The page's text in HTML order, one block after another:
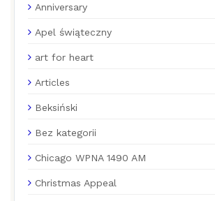
Anniversary
Apel świąteczny
art for heart
Articles
Beksiński
Bez kategorii
Chicago WPNA 1490 AM
Christmas Appeal